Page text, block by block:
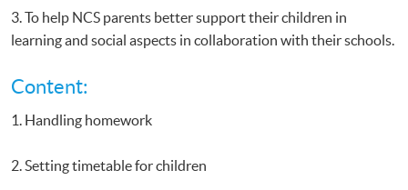
3. To help NCS parents better support their children in
learning and social aspects in collaboration with their schools.
Content:
1. Handling homework
2. Setting timetable for children